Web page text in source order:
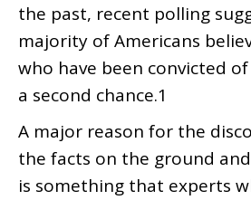
the past, recent polling
majority of Americans
who have been convicted
a second chance.1
A major reason for the
the facts on the ground
is something that experts